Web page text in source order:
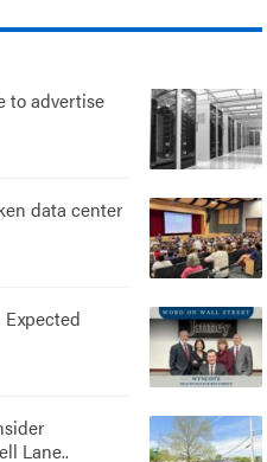
to advertise
data center
Lane..